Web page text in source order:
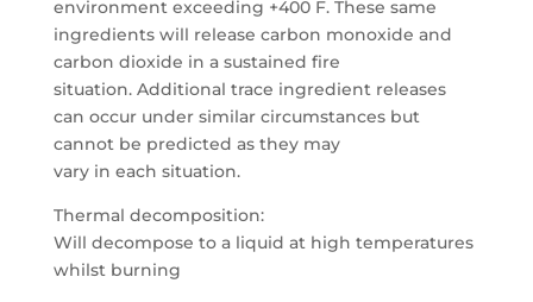
environment exceeding +400 F. These same
ingredients will release carbon monoxide and
carbon dioxide in a sustained fire
situation. Additional trace ingredient releases
can occur under similar circumstances but
cannot be predicted as they may
vary in each situation.
Thermal decomposition:
Will decompose to a liquid at high temperatures
whilst burning